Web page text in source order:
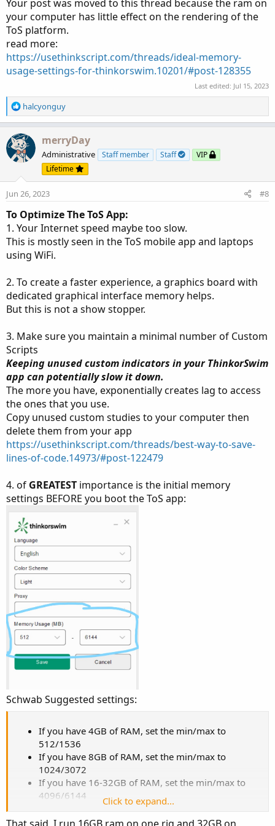
Your post was moved to this thread because the ram on
your computer has little effect on the rendering of the
ToS platform.
read more:
https://usethinkscript.com/threads/ideal-memory-
usage-settings-for-thinkorswim.10201/#post-128355
Last edited: Jul 15, 2023
R
e
c
t
i
n
s
halcyonguy
merryDay
Administrative Staff member Staff
VIP
Lifetime
Jun 26, 2023 #8
To Optimize The ToS App:
1. Your Internet speed maybe too slow.
This is mostly seen in the ToS mobile app and laptops
using WiFi.
2. To create a faster experience, a graphics board with
dedicated graphical interface memory helps.
But this is not a show stopper.
3. Make sure you maintain a minimal number of Custom
Scripts
Keeping unused custom indicators in your ThinkorSwim
app can potentially slow it down.
The more you have, exponentially creates lag to access
the ones that you use.
Copy unused custom studies to your computer then
delete them from your app
https://usethinkscript.com/threads/best-way-to-save-
lines-of-code.14973/#post-122479
4. of GREATEST importance is the initial memory
settings BEFORE you boot the ToS app:
Schwab Suggested settings:
If you have 4GB of RAM, set the min/max to
512/1536
If you have 8GB of RAM, set the min/max to
1024/3072
If you have 16-32GB of RAM, set the min/max to
4096/6144
Click to expand...